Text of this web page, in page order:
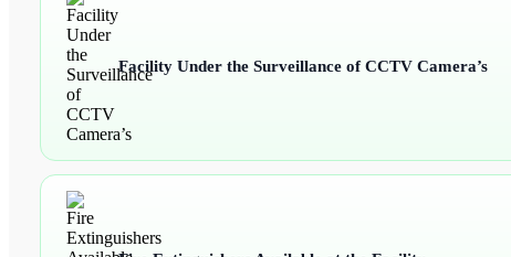
Facility Under the Surveillance of CCTV Camera’s